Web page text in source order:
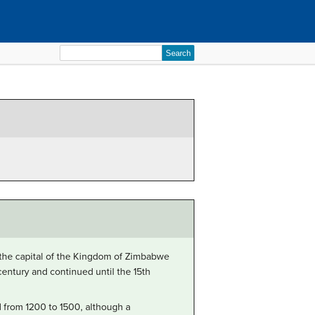
for:
capital of the Kingdom of Zimbabwe
and continued until the 15th
1200 to 1500, although a